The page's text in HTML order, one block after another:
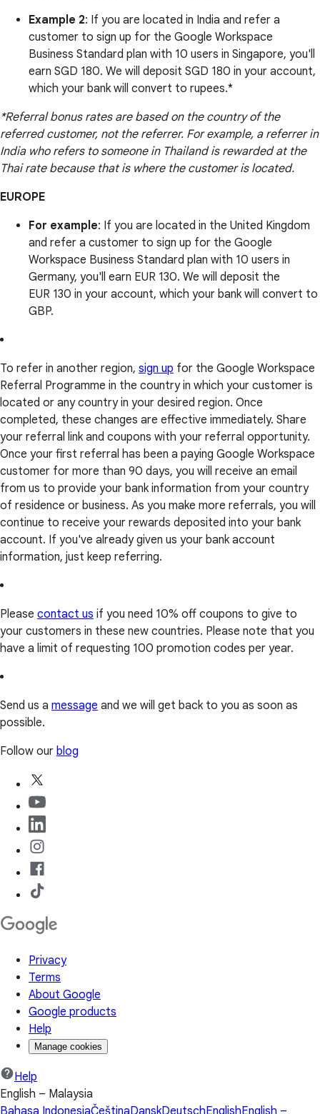
Example 2: If you are located in India and refer a
customer to sign up for the Google Workspace
Business Standard plan with 10 users in Singapore, you'll
earn SGD 180. We will deposit SGD 180 in your account,
which your bank will convert to rupees.*
*Referral bonus rates are based on the country of the
referred customer, not the referrer. For example, a referrer in
India who refers to someone in Thailand is rewarded at the
Thai rate because that is where the customer is located.
EUROPE
For example: If you are located in the United Kingdom
and refer a customer to sign up for the Google
Workspace Business Standard plan with 10 users in
Germany, you'll earn EUR 130. We will deposit the
EUR 130 in your account, which your bank will convert to
GBP.
To refer in another region, sign up for the Google Workspace
Referral Programme in the country in which your customer is
located or any country in your desired region. Once
completed, these changes are effective immediately. Share
your referral link and coupons with your referral opportunity.
Once your first referral has been a paying Google Workspace
customer for more than 90 days, you will receive an email
from us to provide your bank information from your country
of residence or business. As you make more referrals, you will
continue to receive your rewards deposited into your bank
account. If you've already given us your bank account
information, just keep referring.
Please contact us if you need 10% off coupons to give to
your customers in these new countries. Please note that you
have a limit of requesting 100 promotion codes per year.
Send us a message and we will get back to you as soon as
possible.
Follow our blog
Privacy
Terms
About Google
Google products
Help
Manage cookies
Help
English – Malaysia